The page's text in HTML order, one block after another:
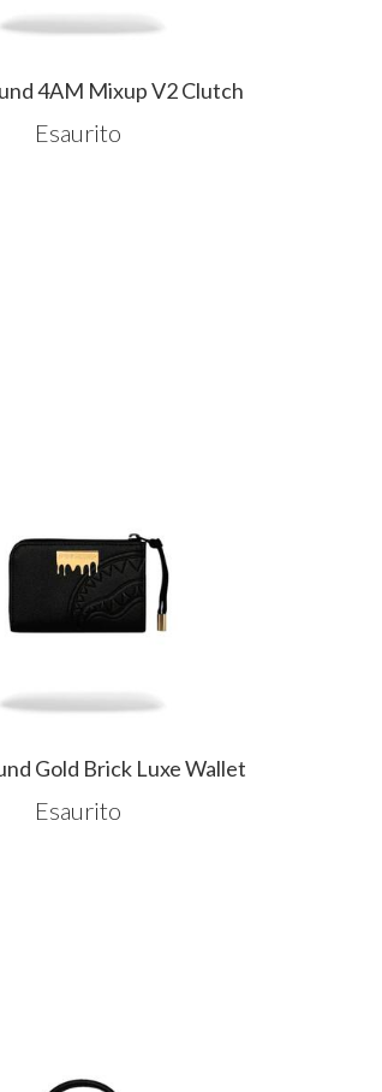
4AM Mixup V2 Clutch
Esaurito
Gold Brick Luxe Wallet
Esaurito